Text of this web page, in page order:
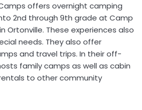
offers overnight camping
2nd through 9th grade at Camp
Ortonville. These experiences also
needs. They also offer
and travel trips. In their off-
family camps as well as cabin
to other community